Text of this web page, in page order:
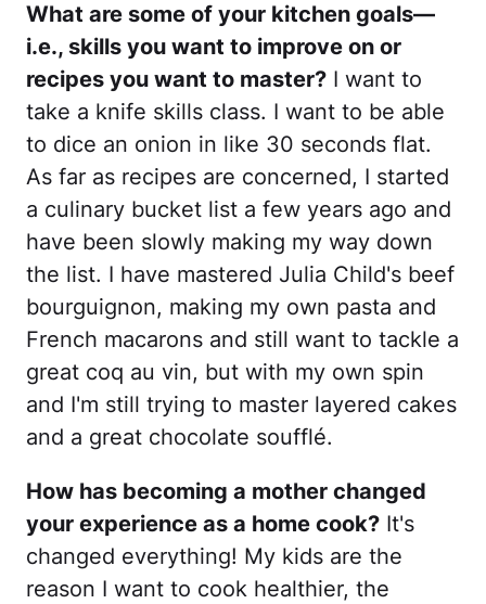
What are some of your kitchen goals—
i.e., skills you want to improve on or
recipes you want to master? I want to
take a knife skills class. I want to be able
to dice an onion in like 30 seconds flat.
As far as recipes are concerned, I started
a culinary bucket list a few years ago and
have been slowly making my way down
the list. I have mastered Julia Child's beef
bourguignon, making my own pasta and
French macarons and still want to tackle a
great coq au vin, but with my own spin
and I'm still trying to master layered cakes
and a great chocolate soufflé.
How has becoming a mother changed
your experience as a home cook? It's
changed everything! My kids are the
reason I want to cook healthier, the